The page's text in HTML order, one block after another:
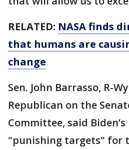
RELATED: NASA finds
that humans are
change
Sen. John Barrasso, R-
Republican on the
Committee, said
"punishing targets" for